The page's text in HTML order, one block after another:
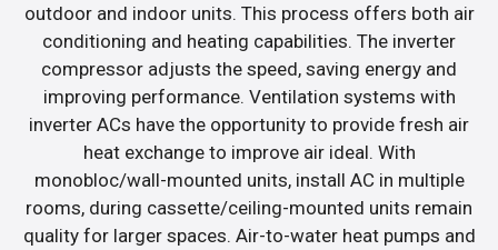
outdoor and indoor units. This process offers both air
conditioning and heating capabilities. The inverter
compressor adjusts the speed, saving energy and
improving performance. Ventilation systems with
inverter ACs have the opportunity to provide fresh air
heat exchange to improve air ideal. With
monobloc/wall-mounted units, install AC in multiple
rooms, during cassette/ceiling-mounted units remain
quality for larger spaces. Air-to-water heat pumps and